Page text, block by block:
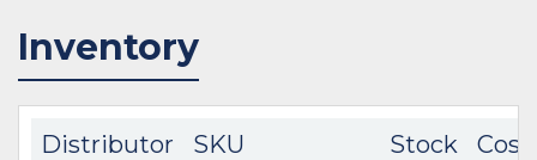
Inventory
Distributor SKU Stock Cost